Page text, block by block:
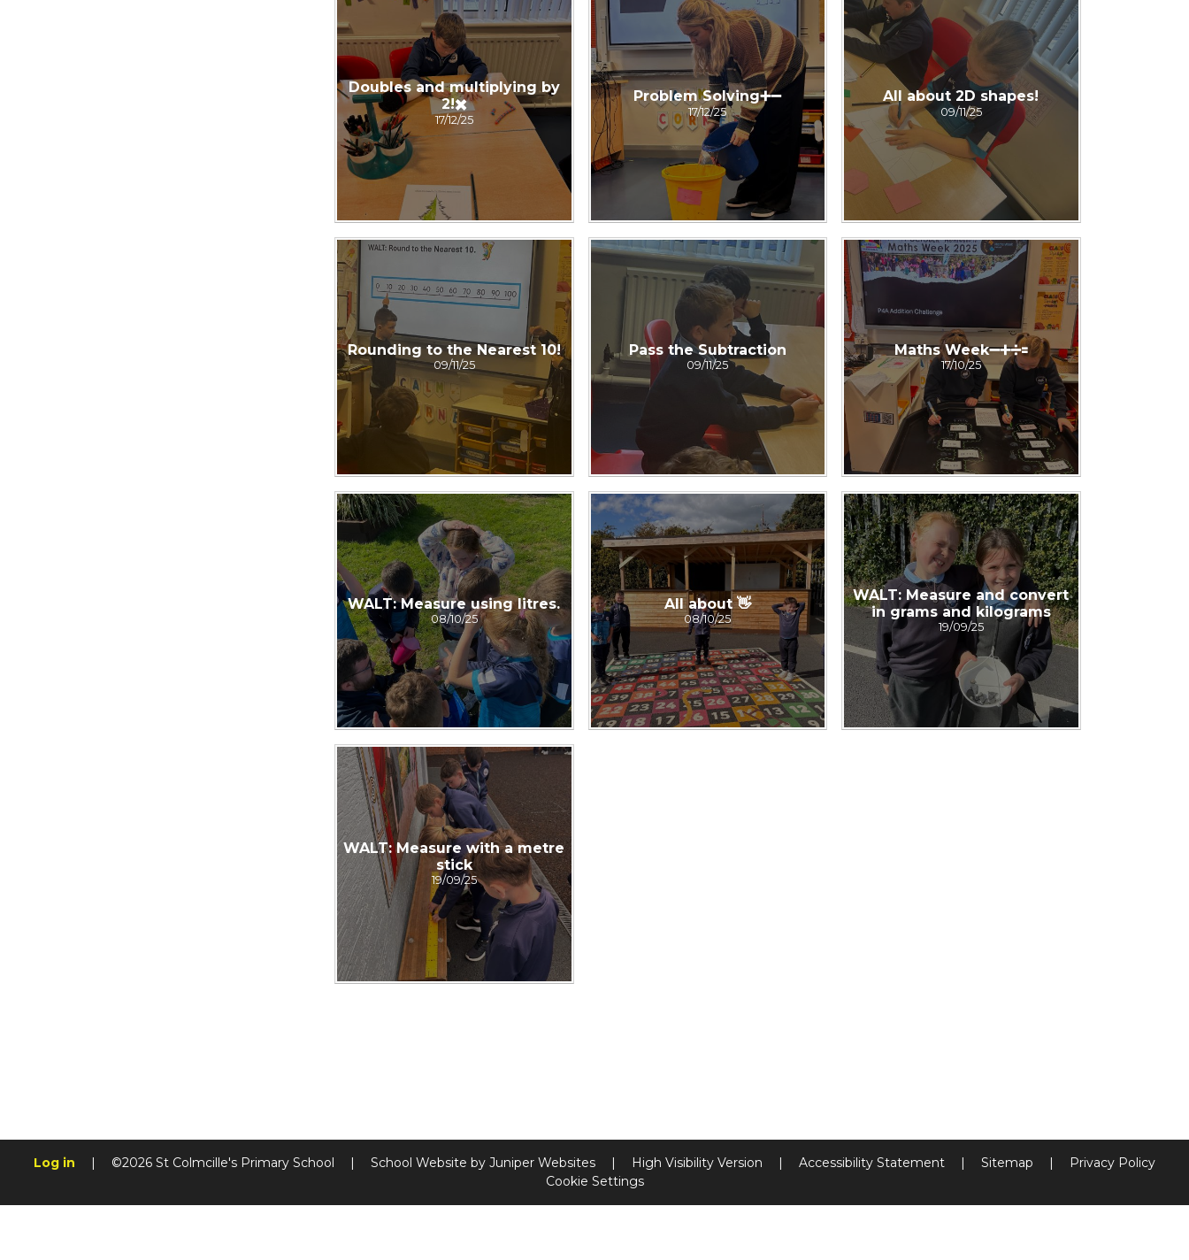
Doubles and multiplying by
2!✖️
17/12/25
Problem Solving➕➖
17/12/25
All about 2D shapes!
09/11/25
Rounding to the Nearest 10!
09/11/25
Pass the Subtraction
09/11/25
Maths Week➖➕➗🟰
17/10/25
WALT: Measure using litres.
08/10/25
All about 👋
08/10/25
WALT: Measure and convert
in grams and kilograms
19/09/25
WALT: Measure with a metre
stick
19/09/25
Log in | ©2026 St Colmcille's Primary School | School Website by Juniper Websites | High Visibility Version | Accessibility Statement | Sitemap |
Privacy Policy
Cookie Settings